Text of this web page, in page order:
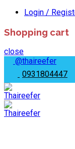
Login /
Shopping cart
close
@thaireefer
0931804447